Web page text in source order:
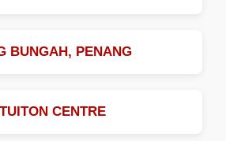
BUNGAH, PENANG
CENTRE